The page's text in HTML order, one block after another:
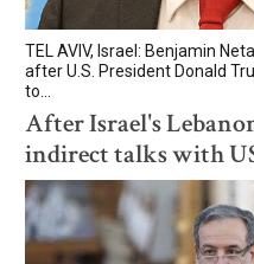
TEL AVIV, Israel: Benjamin
after U.S. President Donald
to...
After Israel's
indirect talks with